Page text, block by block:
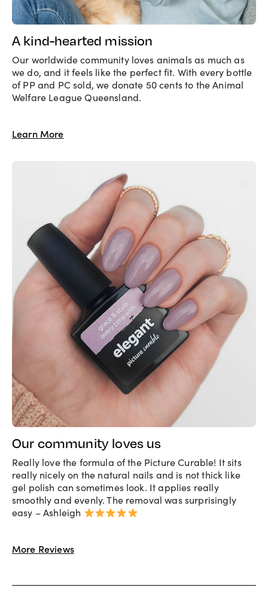
A kind-hearted mission
Our worldwide community loves animals as much as
we do, and it feels like the perfect fit. With every bottle
of PP and PC sold, we donate 50 cents to the Animal
Welfare League Queensland.
Learn More
Our community loves us
Really love the formula of the Picture Curable! It sits
really nicely on the natural nails and is not thick like
gel polish can sometimes look. It applies really
smoothly and evenly. The removal was surprisingly
easy – Ashleigh
More Reviews